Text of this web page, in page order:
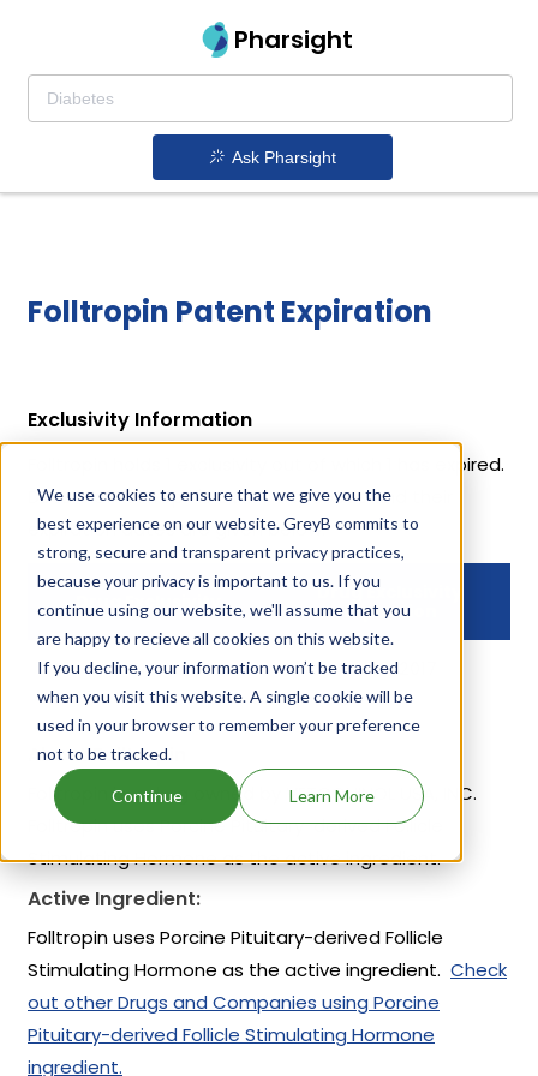
We use cookies to ensure that we give you the
best experience on our website. GreyB commits to
strong, secure and transparent privacy practices,
because your privacy is important to us. If you
continue using our website, we'll assume that you
are happy to recieve all cookies on this website.
If you decline, your information won’t be tracked
when you visit this website. A single cookie will be
used in your browser to remember your preference
not to be tracked.
Continue Learn More
Pharsight
Ask Pharsight
Folltropin Patent Expiration
Exclusivity Information
Folltropin holds 1 exclusivity out of which 1 has expired.
Details of Folltropin's exclusivity codes and their
expiration dates are given below.
Drug Exclusivity
Drug Exclusivity
Expiration
NCI Jul 13, 2017
About Folltropin
Folltropin is a drug owned by VETOQUINOL USA, INC.
Folltropin uses Porcine Pituitary-derived Follicle
Stimulating Hormone as the active ingredient.
Active Ingredient:
Folltropin uses Porcine Pituitary-derived Follicle
Stimulating Hormone as the active ingredient. Check
out other Drugs and Companies using Porcine
Pituitary-derived Follicle Stimulating Hormone
ingredient.